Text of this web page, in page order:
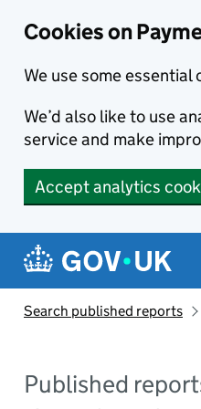
Cookies on
We use some
We’d also like to use
service and make
Accept analytics
Search published reports
Published